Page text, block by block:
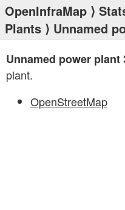
OpenInfraMap ⟩
Plants ⟩ Unnamed
Unnamed power plant
plant.
OpenStreetMap